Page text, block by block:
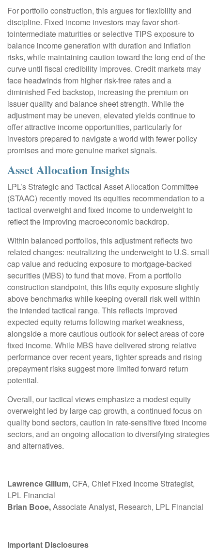
For portfolio construction, this argues for flexibility and
discipline. Fixed income investors may favor short-
tointermediate maturities or selective TIPS exposure to
balance income generation with duration and inflation
risks, while maintaining caution toward the long end of the
curve until fiscal credibility improves. Credit markets may
face headwinds from higher risk-free rates and a
diminished Fed backstop, increasing the premium on
issuer quality and balance sheet strength. While the
adjustment may be uneven, elevated yields continue to
offer attractive income opportunities, particularly for
investors prepared to navigate a world with fewer policy
promises and more genuine market signals.
Asset Allocation Insights
LPL’s Strategic and Tactical Asset Allocation Committee
(STAAC) recently moved its equities recommendation to a
tactical overweight and fixed income to underweight to
reflect the improving macroeconomic backdrop.
Within balanced portfolios, this adjustment reflects two
related changes: neutralizing the underweight to U.S. small
cap value and reducing exposure to mortgage-backed
securities (MBS) to fund that move. From a portfolio
construction standpoint, this lifts equity exposure slightly
above benchmarks while keeping overall risk well within
the intended tactical range. This reflects improved
expected equity returns following market weakness,
alongside a more cautious outlook for select areas of core
fixed income. While MBS have delivered strong relative
performance over recent years, tighter spreads and rising
prepayment risks suggest more limited forward return
potential.
Overall, our tactical views emphasize a modest equity
overweight led by large cap growth, a continued focus on
quality bond sectors, caution in rate-sensitive fixed income
sectors, and an ongoing allocation to diversifying strategies
and alternatives.
Lawrence Gillum, CFA, Chief Fixed Income Strategist,
LPL Financial
Brian Booe,Associate Analyst, Research, LPL Financial
Important Disclosures